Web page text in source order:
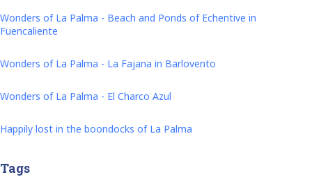
Wonders of La Palma - Beach and Ponds of Echentive in
Fuencaliente
Wonders of La Palma - La Fajana in Barlovento
Wonders of La Palma - El Charco Azul
Happily lost in the boondocks of La Palma
Tags